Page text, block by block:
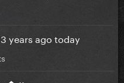
years ago today